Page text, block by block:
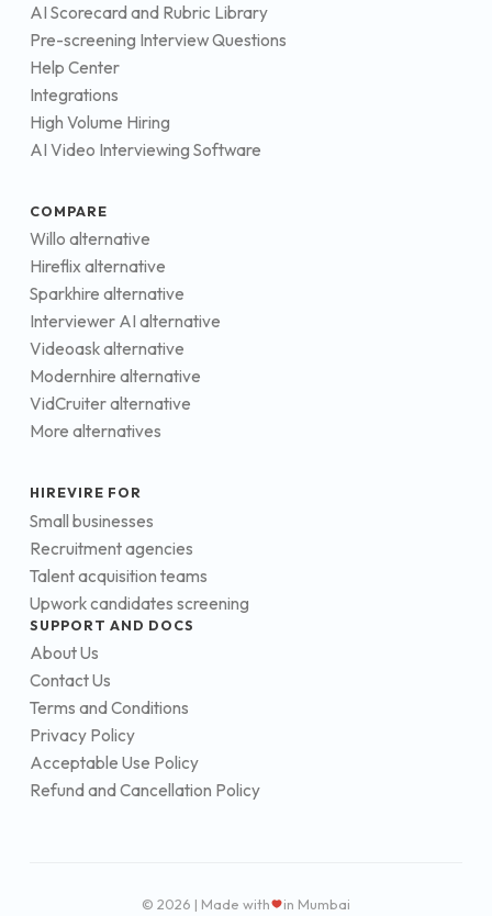
AI Scorecard and Rubric Library
Pre-screening Interview Questions
Help Center
Integrations
High Volume Hiring
AI Video Interviewing Software
COMPARE
Willo alternative
Hireflix alternative
Sparkhire alternative
Interviewer AI alternative
Videoask alternative
Modernhire alternative
VidCruiter alternative
More alternatives
HIREVIRE FOR
Small businesses
Recruitment agencies
Talent acquisition teams
Upwork candidates screening
SUPPORT AND DOCS
About Us
Contact Us
Terms and Conditions
Privacy Policy
Acceptable Use Policy
Refund and Cancellation Policy
© 2026 | Made with in Mumbai